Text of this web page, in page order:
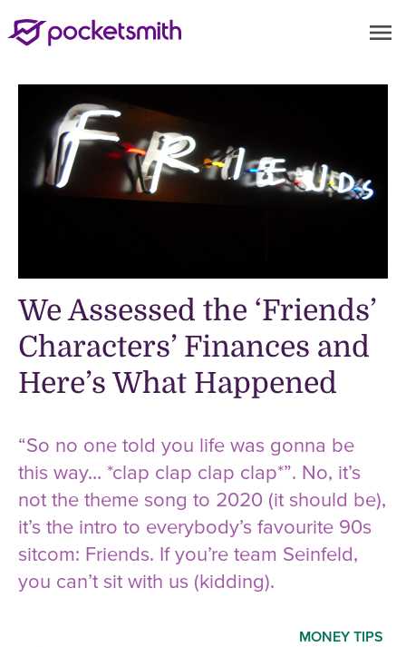
menu
We Assessed the ‘Friends’
Characters’ Finances and
Here’s What Happened
“So no one told you life was gonna be
this way… *clap clap clap clap*”. No, it’s
not the theme song to 2020 (it should be),
it’s the intro to everybody’s favourite 90s
sitcom: Friends. If you’re team Seinfeld,
you can’t sit with us (kidding).
MONEY TIPS